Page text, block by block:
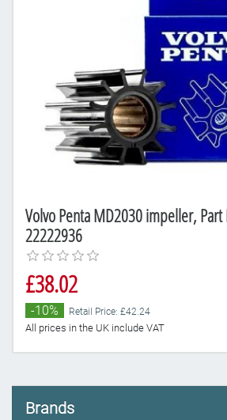
Volvo Penta MD2030 impeller,
22222936
£38.02
-10% Retail Price: £42.24
All prices in the UK include VAT
Brands